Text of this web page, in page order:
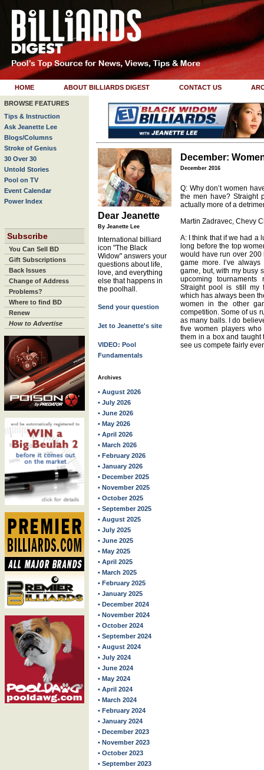
HOME ABOUT BILLIARDS DIGEST CONTACT US
BROWSE FEATURES
Tips & Instruction
Ask Jeanette Lee
Blogs/Columns
Stroke of Genius
30 Over 30
Untold Stories
Pool on TV
Event Calendar
Power Index
Subscribe
You Can Sell BD
Gift Subscriptions
Back Issues
Change of Address
Problems?
Where to find BD
Renew
How to Advertise
Dear Jeanette
By Jeanette Lee
International billiard
icon "The Black
Widow" answers your
questions about life,
love, and everything
else that happens in
the poolhall.
Send your question
Jet to Jeanette's site
VIDEO: Pool
Fundamentals
Archives
• August 2026
• July 2026
• June 2026
• May 2026
• April 2026
• March 2026
• February 2026
• January 2026
• December 2025
• November 2025
• October 2025
• September 2025
• August 2025
• July 2025
• June 2025
• May 2025
• April 2025
• March 2025
• February 2025
• January 2025
• December 2024
• November 2024
• October 2024
• September 2024
• August 2024
• July 2024
• June 2024
• May 2024
• April 2024
• March 2024
• February 2024
• January 2024
• December 2023
• November 2023
• October 2023
• September 2023
December:
December 2016
Q: Why don’t women
the men have? Straight
actually more of a
Martin Zadravec, Chevy
A: I think that if we had a
long before the top
would have run over
game more. I’ve
game, but, with my busy
upcoming
Straight pool is still my
which has always been
women in the other
competition. Some of us
as many balls. I do
five women players
them in a box and taught
see us compete fairly